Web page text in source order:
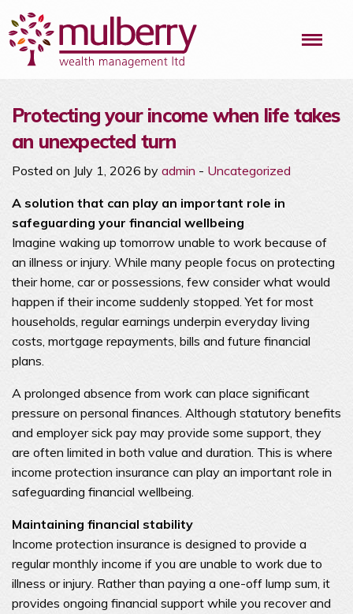
Protecting your income when life takes
an unexpected turn
Posted on July 1, 2026 by admin - Uncategorized
A solution that can play an important role in
safeguarding your financial wellbeing
Imagine waking up tomorrow unable to work because of
an illness or injury. While many people focus on protecting
their home, car or possessions, few consider what would
happen if their income suddenly stopped. Yet for most
households, regular earnings underpin everyday living
costs, mortgage repayments, bills and future financial
plans.
A prolonged absence from work can place significant
pressure on personal finances. Although statutory benefits
and employer sick pay may provide some support, they
are often limited in both value and duration. This is where
income protection insurance can play an important role in
safeguarding financial wellbeing.
Maintaining financial stability
Income protection insurance is designed to provide a
regular monthly income if you are unable to work due to
illness or injury. Rather than paying a one-off lump sum, it
provides ongoing financial support while you recover and